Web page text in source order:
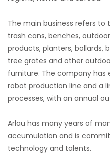
The main business refers
trash cans, benches,
products, planters, bollards,
tree grates and other
furniture. The company
robot production line and a
processes, with an annual
Arlau has many years of
accumulation and is
technology and talents.